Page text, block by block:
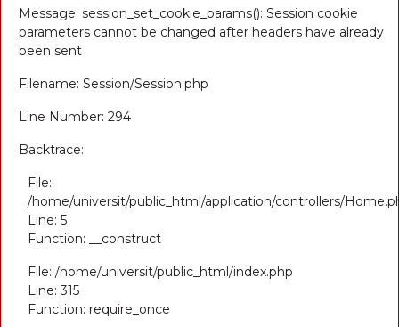
Message: session_set_cookie_params(): Session cookie
parameters cannot be changed after headers have already
been sent
Filename: Session/Session.php
Line Number: 294
Backtrace:
File:
/home/universit/public_html/application/controllers/
Line: 5
Function: __construct
File: /home/universit/public_html/index.php
Line: 315
Function: require_once